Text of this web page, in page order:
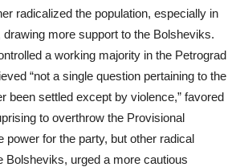
radicalized the population, especially in
drawing more support to the Bolsheviks.
a working majority in the Petrograd
“not a single question pertaining to the
been settled except by violence,” favored
to overthrow the Provisional
power for the party, but other radical
Bolsheviks, urged a more cautious